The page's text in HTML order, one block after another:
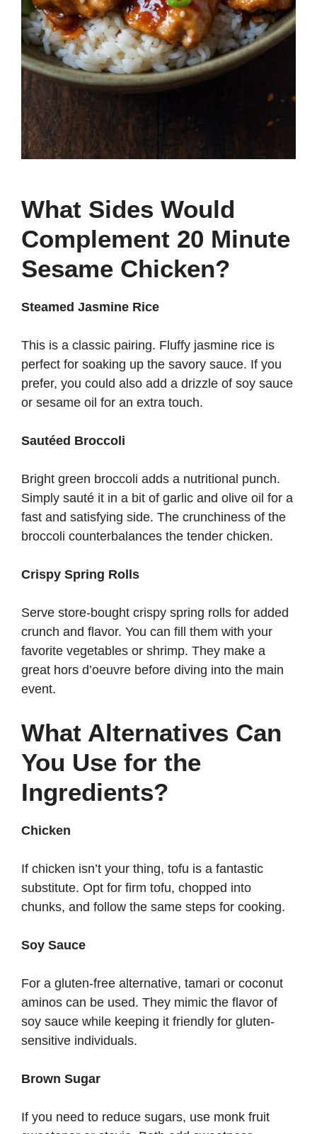
What Sides Would
Complement 20 Minute
Sesame Chicken?
Steamed Jasmine Rice
This is a classic pairing. Fluffy jasmine rice is
perfect for soaking up the savory sauce. If you
prefer, you could also add a drizzle of soy sauce
or sesame oil for an extra touch.
Sautéed Broccoli
Bright green broccoli adds a nutritional punch.
Simply sauté it in a bit of garlic and olive oil for a
fast and satisfying side. The crunchiness of the
broccoli counterbalances the tender chicken.
Crispy Spring Rolls
Serve store-bought crispy spring rolls for added
crunch and flavor. You can fill them with your
favorite vegetables or shrimp. They make a
great hors d’oeuvre before diving into the main
event.
What Alternatives Can
You Use for the
Ingredients?
Chicken
If chicken isn’t your thing, tofu is a fantastic
substitute. Opt for firm tofu, chopped into
chunks, and follow the same steps for cooking.
Soy Sauce
For a gluten-free alternative, tamari or coconut
aminos can be used. They mimic the flavor of
soy sauce while keeping it friendly for gluten-
sensitive individuals.
Brown Sugar
If you need to reduce sugars, use monk fruit